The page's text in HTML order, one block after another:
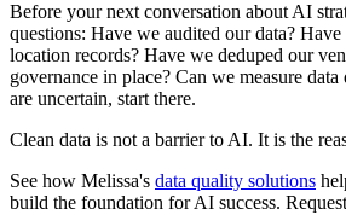
Before your next conversation about AI
questions: Have we audited our data? Have
location records? Have we deduped our
governance in place? Can we measure
are uncertain, start there.
Clean data is not a barrier to AI. It is the
See how Melissa's data quality solutions
build the foundation for AI success.